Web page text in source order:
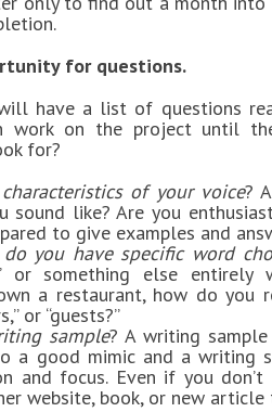
for questions.
have a list of questions
work on the project until
for?
of your voice?
sound like? Are you
to give examples and
you have specific word
or something else
a restaurant, how do you
or “guests?”
sample? A writing
a good mimic and a writing
and focus. Even if you
website, book, or new